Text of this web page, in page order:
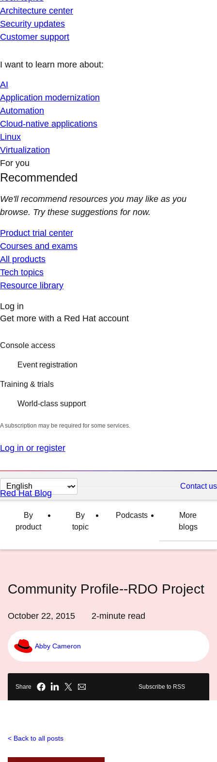
Architecture center
Security updates
Customer support
I want to learn more about:
AI
Application modernization
Automation
Cloud-native applications
Linux
Virtualization
For you
Recommended
We'll recommend resources you may like as you
browse. Try these suggestions for now.
Product trial center
Courses and exams
All products
Tech topics
Resource library
Log in
Get more with a Red Hat account
Console access
Event registration
Training & trials
World-class support
A subscription may be required for some services.
Log in or register
Change
page
language
Contact us
Red Hat Blog
By
product
By
topic
Podcasts
More
blogs
Community Profile--RDO Project
October 22, 2015 2-minute read
Abby Cameron
Share Subscribe to RSS
Back to all posts